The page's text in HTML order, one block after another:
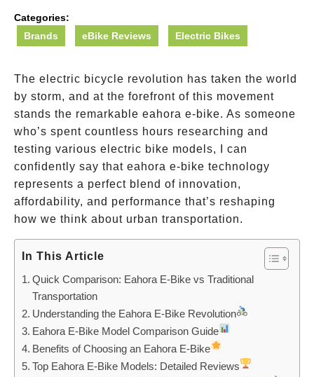
Categories:
Brands
eBike Reviews Electric Bikes
The electric bicycle revolution has taken the world
by storm, and at the forefront of this movement
stands the remarkable eahora e-bike. As someone
who’s spent countless hours researching and
testing various electric bike models, I can
confidently say that eahora e-bike technology
represents a perfect blend of innovation,
affordability, and performance that’s reshaping
how we think about urban transportation.
In This Article
Quick Comparison: Eahora E-Bike vs Traditional
Transportation
Understanding the Eahora E-Bike Revolution
Eahora E-Bike Model Comparison Guide
Benefits of Choosing an Eahora E-Bike
Top Eahora E-Bike Models: Detailed Reviews